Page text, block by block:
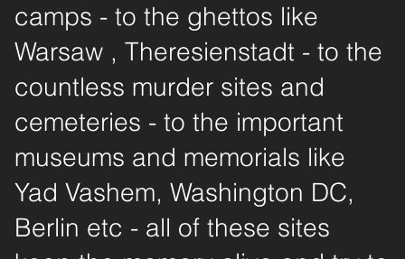
camps - to the ghettos like
Warsaw , Theresienstadt - to the
countless murder sites and
cemeteries - to the important
museums and memorials like
Yad Vashem, Washington DC,
Berlin etc - all of these sites